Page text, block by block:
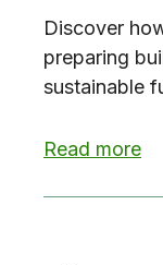
Discover
preparing
sustainable
Read more
: Educating